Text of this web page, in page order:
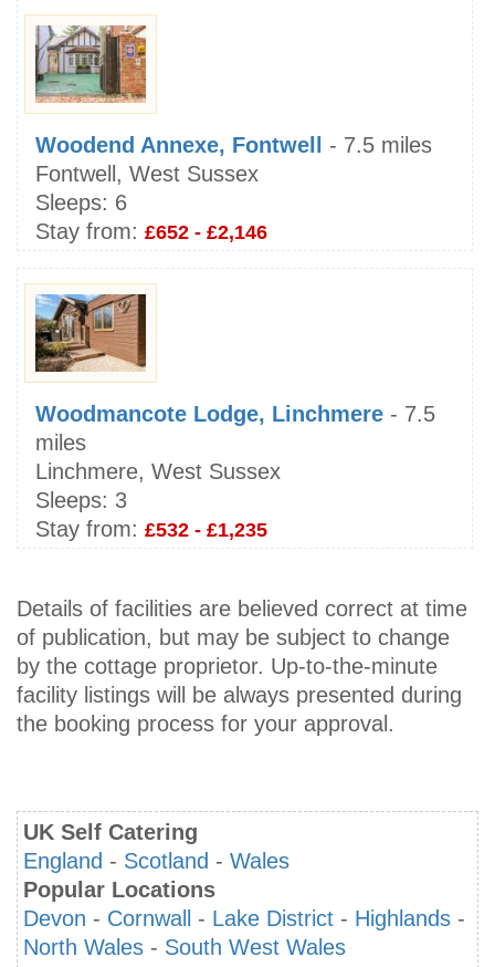
Woodend Annexe, Fontwell
- 7.5 miles
Fontwell, West Sussex
Sleeps: 6
Stay from: £652 - £2,146
Woodmancote Lodge, Linchmere - 7.5
miles
Linchmere, West Sussex
Sleeps: 3
Stay from: £532 - £1,235
Details of facilities are believed correct at time
of publication, but may be subject to change
by the cottage proprietor. Up-to-the-minute
facility listings will be always presented during
the booking process for your approval.
UK Self Catering
England - Scotland - Wales
Popular Locations
Devon - Cornwall - Lake District - Highlands -
North Wales - South West Wales